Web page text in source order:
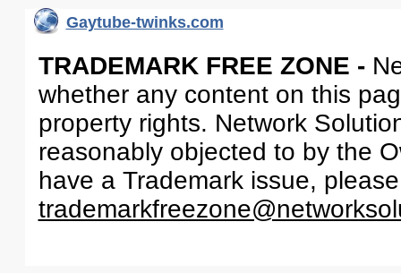
Gaytube-twinks.com
TRADEMARK FREE ZONE -
whether any content on this
property rights. Network
reasonably objected to by the
have a Trademark issue,